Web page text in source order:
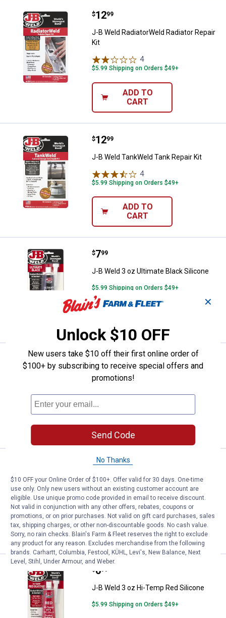
J-B Weld RadiatorWeld Radiator
Price:
$12
. 99
J-B Weld RadiatorWeld Radiator Repair
Kit
4Reviews
$5.99 Shipping on Orders $49+
ADD TO
CART
J-B Weld TankWeld Tank Repair
Price:
$12
. 99
J-B Weld TankWeld Tank Repair Kit
4Reviews
$5.99 Shipping on Orders $49+
ADD TO
CART
J-B Weld 3 oz Ultimate Black
Price:
$7
. 99
J-B Weld 3 oz Ultimate Black Silicone
$5.99 Shipping on Orders $49+
J-B Weld 3 oz Ultimate Grey
Price:
$7
. 99
J-B Weld 3 oz Ultimate Grey Silicone
$5.99 Shipping on Orders $49+
ADD TO
CART
J-B Weld 3 oz Blue Silicone
Price:
$6
. 99
J-B Weld 3 oz Blue Silicone
$5.99 Shipping on Orders $49+
ADD TO
CART
J-B Weld 3 oz Hi-Temp Red
Price:
6
.
J-B Weld 3 oz Hi-Temp Red Silicone
$5.99 Shipping on Orders $49+
✕
Unlock $10 OFF
New users take $10 off their first online order of
$100+ by subscribing to receive special offers and
promotions!
Send Code
No Thanks
$10 OFF your Online Order of $100+. Offer valid for 30 days. One-time
use only. Only new users without an existing customer account are
eligible. Use unique promo code provided in email to receive discount.
Not valid in conjunction with any other offers, rebates, coupons or
promotions, or on prior purchases. Not valid on gift card purchases, sales
tax, shipping charges, or other non-discountable goods. No cash value.
Sorry, no rain checks. Blain's Farm & Fleet reserves the right to exclude
any product for any reason. Excludes merchandise from the following
brands. Carhartt, Columbia, Festool, KÜHL, Levi's, New Balance, Next
Level, Stihl, Under Armour, and Weber.